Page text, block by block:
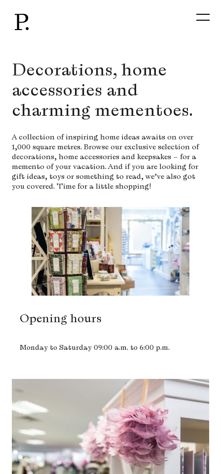
content
Decorations, home
accessories and
charming mementoes.
A collection of inspiring home ideas awaits on over
1,000 square metres. Browse our exclusive selection of
decorations, home accessories and keepsakes – for a
memento of your vacation. And if you are looking for
gift ideas, toys or something to read, we’ve also got
you covered. Time for a little shopping!
Opening hours
Monday to Saturday 09:00 a.m. to 6:00 p.m.